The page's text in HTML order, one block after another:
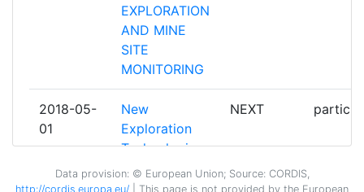
LAPIN YLIOPISTO
LOOP AND LINE OY
LULEA TEKNISKA UNIVERSITET
EXPLORATION
AND MINE
SITE
MONITORING
2018-05-
01
New
Exploration
Technologies
NEXT
Data provision: © European Union; Source: CORDIS,
http://cordis.europa.eu/ | This page is not provided by the European